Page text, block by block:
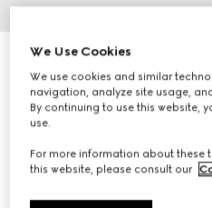
Trademark bracelet with
$320
We Use Cookies
We use cookies and similar
navigation, analyze site usage,
By continuing to use this website,
use.
For more information about these
this website, please consult our